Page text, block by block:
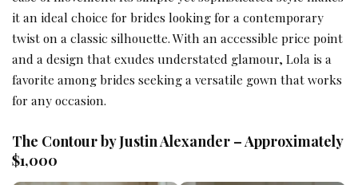
it an ideal choice for brides looking for a contemporary
twist on a classic silhouette. With an accessible price point
and a design that exudes understated glamour, Lola is a
favorite among brides seeking a versatile gown that works
for any occasion.
The Contour by Justin Alexander – Approximately
$1,000